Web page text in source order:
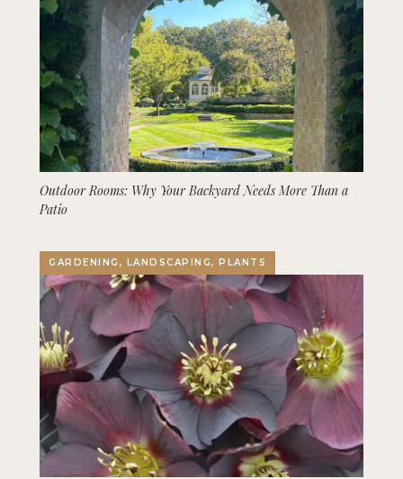
Outdoor Rooms: Why Your Backyard Needs More Than a
Patio
GARDENING, LANDSCAPING, PLANTS